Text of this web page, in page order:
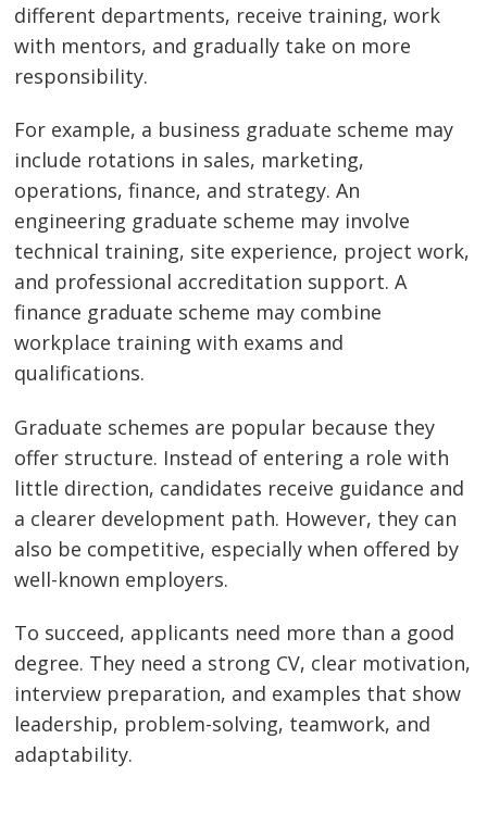
different departments, receive training, work
with mentors, and gradually take on more
responsibility.
For example, a business graduate scheme may
include rotations in sales, marketing,
operations, finance, and strategy. An
engineering graduate scheme may involve
technical training, site experience, project work,
and professional accreditation support. A
finance graduate scheme may combine
workplace training with exams and
qualifications.
Graduate schemes are popular because they
offer structure. Instead of entering a role with
little direction, candidates receive guidance and
a clearer development path. However, they can
also be competitive, especially when offered by
well-known employers.
To succeed, applicants need more than a good
degree. They need a strong CV, clear motivation,
interview preparation, and examples that show
leadership, problem-solving, teamwork, and
adaptability.